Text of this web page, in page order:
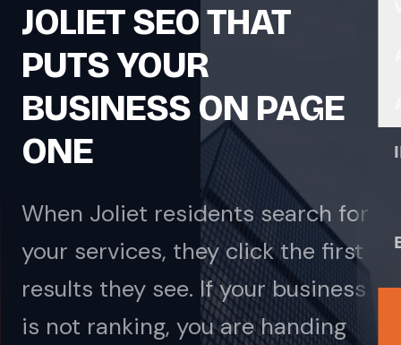
JOLIET SEO THAT
PUTS YOUR
BUSINESS ON PAGE
ONE
When Joliet residents search for
your services, they click the first
results they see. If your business
is not ranking, you are handing